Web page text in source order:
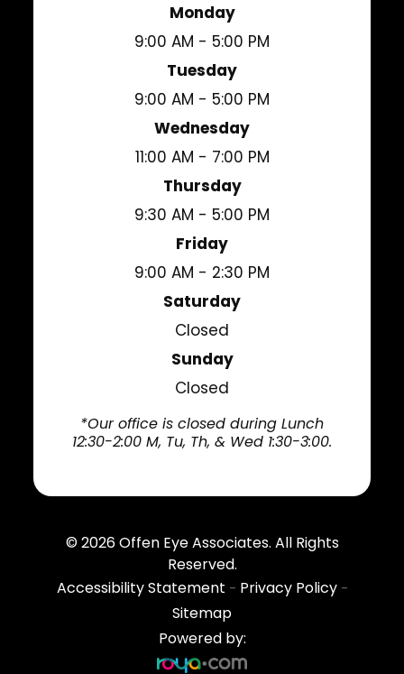
Monday
9:00 AM - 5:00 PM
Tuesday
9:00 AM - 5:00 PM
Wednesday
11:00 AM - 7:00 PM
Thursday
9:30 AM - 5:00 PM
Friday
9:00 AM - 2:30 PM
Saturday
Closed
Sunday
Closed
*Our office is closed during Lunch
12:30-2:00 M, Tu, Th, & Wed 1:30-3:00.
© 2026Offen Eye Associates. All Rights
Reserved.
Accessibility Statement - Privacy Policy-
Sitemap
Powered by: